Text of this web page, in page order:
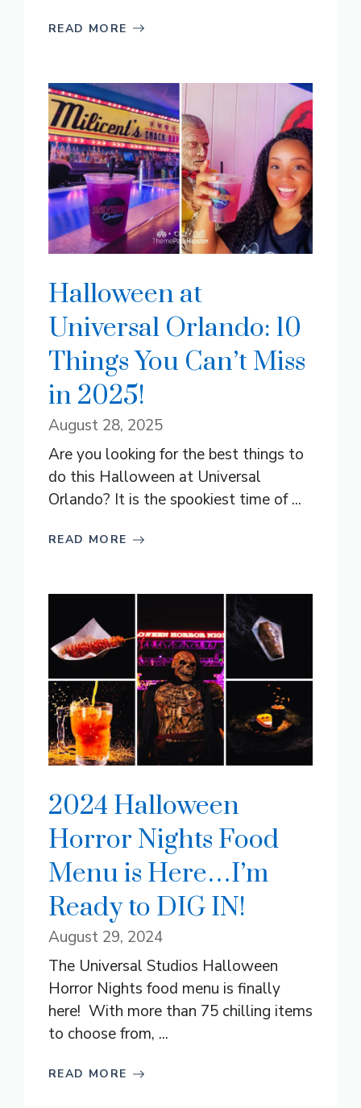
READ MORE
Halloween at
Universal Orlando: 10
Things You Can’t Miss
in 2025!
August 28, 2025
Are you looking for the best things to
do this Halloween at Universal
Orlando? It is the spookiest time of ...
READ MORE
2024 Halloween
Horror Nights Food
Menu is Here…I’m
Ready to DIG IN!
August 29, 2024
The Universal Studios Halloween
Horror Nights food menu is finally
here! With more than 75 chilling items
to choose from, ...
READ MORE